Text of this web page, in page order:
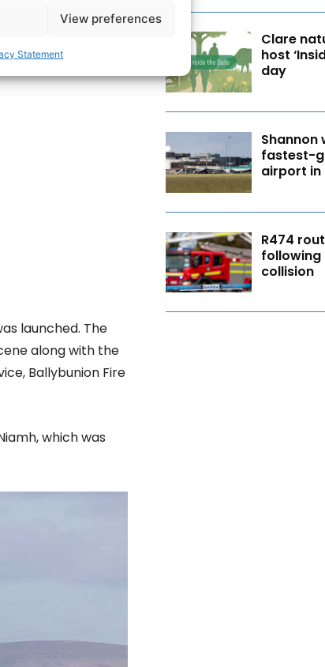
View preferences
Statement
off
was
launched. The
along with the
Ballybunion Fire
which was
Clare
host
day
Shannon
fastest-
airport in
R474
collision